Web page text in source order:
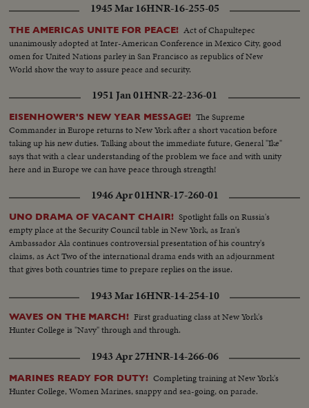
1945 Mar 16HNR-16-255-05
THE AMERICAS UNITE FOR PEACE! Act of Chapultepec
unanimously adopted at Inter-American Conference in Mexico City, good
omen for United Nations parley in San Francisco as republics of New
World show the way to assure peace and security.
1951 Jan 01HNR-22-236-01
EISENHOWER'S NEW YEAR MESSAGE! The Supreme
Commander in Europe returns to New York after a short vacation before
taking up his new duties. Talking about the immediate future, General "Ike"
says that with a clear understanding of the problem we face and with unity
here and in Europe we can have peace through strength!
1946 Apr 01HNR-17-260-01
UNO DRAMA OF VACANT CHAIR! Spotlight falls on Russia's
empty place at the Security Council table in New York, as Iran's
Ambassador Ala continues controversial presentation of his country's
claims, as Act Two of the international drama ends with an adjournment
that gives both countries time to prepare replies on the issue.
1943 Mar 16HNR-14-254-10
WAVES ON THE MARCH! First graduating class at New York's
Hunter College is "Navy" through and through.
1943 Apr 27HNR-14-266-06
MARINES READY FOR DUTY! Completing training at New York's
Hunter College, Women Marines, snappy and sea-going, on parade.